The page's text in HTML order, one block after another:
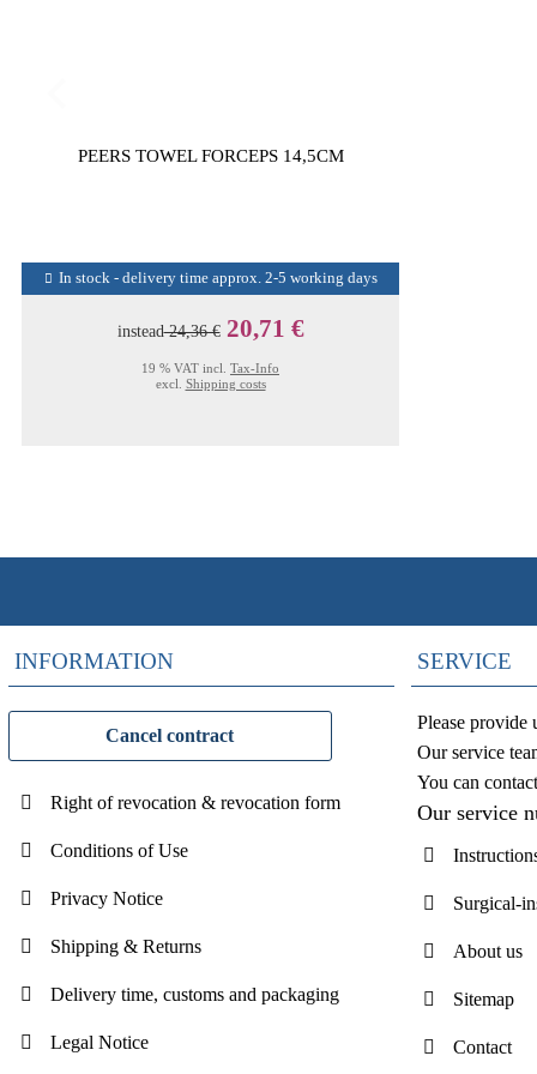
PEERS TOWEL FORCEPS 14,5CM
In stock - delivery time approx. 2-5 working days
instead24,36 € 20,71 €
19 % VAT incl. Tax-Info
excl. Shipping costs
INFORMATION
Cancel contract
Right of revocation & revocation form
Conditions of Use
Privacy Notice
Shipping & Returns
Delivery time, customs and packaging
Legal Notice
SERVICE
Please provide
Our service
You can
Our service
Surgical-
About us
Sitemap
Contact